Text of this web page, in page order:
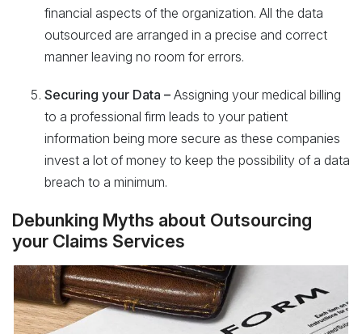
financial aspects of the organization. All the data
outsourced are arranged in a precise and correct
manner leaving no room for errors.
Securing your Data – Assigning your medical billing
to a professional firm leads to your patient
information being more secure as these companies
invest a lot of money to keep the possibility of a data
breach to a minimum.
Debunking Myths about Outsourcing
your Claims Services